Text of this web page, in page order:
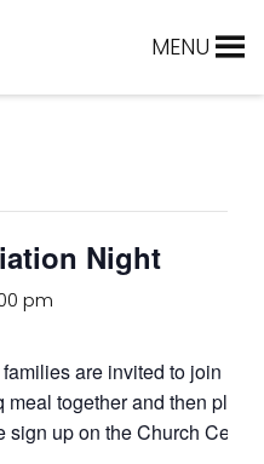
MENU
Night
pm
are invited to join us
together and then play
sign up on the Church